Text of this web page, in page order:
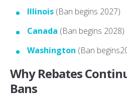
Illinois (Ban begins 2027)
Canada (Ban begins 2028)
Washington (Ban
Why Rebates
Bans